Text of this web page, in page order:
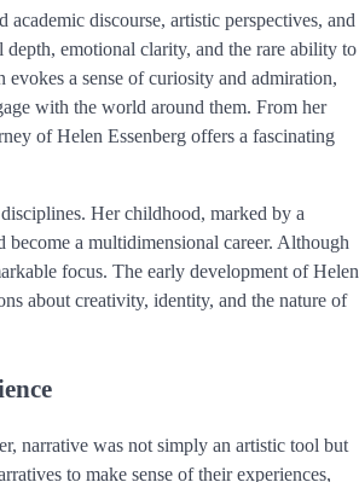
discourse, artistic perspectives, and
emotional clarity, and the rare ability to
a sense of curiosity and admiration,
with the world around them. From her
of Helen Essenberg offers a fascinating
Her childhood, marked by a
a multidimensional career. Although
focus. The early development of Helen
about creativity, identity, and the nature of
narrative was not simply an artistic tool but
to make sense of their experiences,